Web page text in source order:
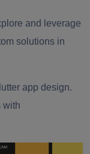
and leverage
solutions in
app design.
with